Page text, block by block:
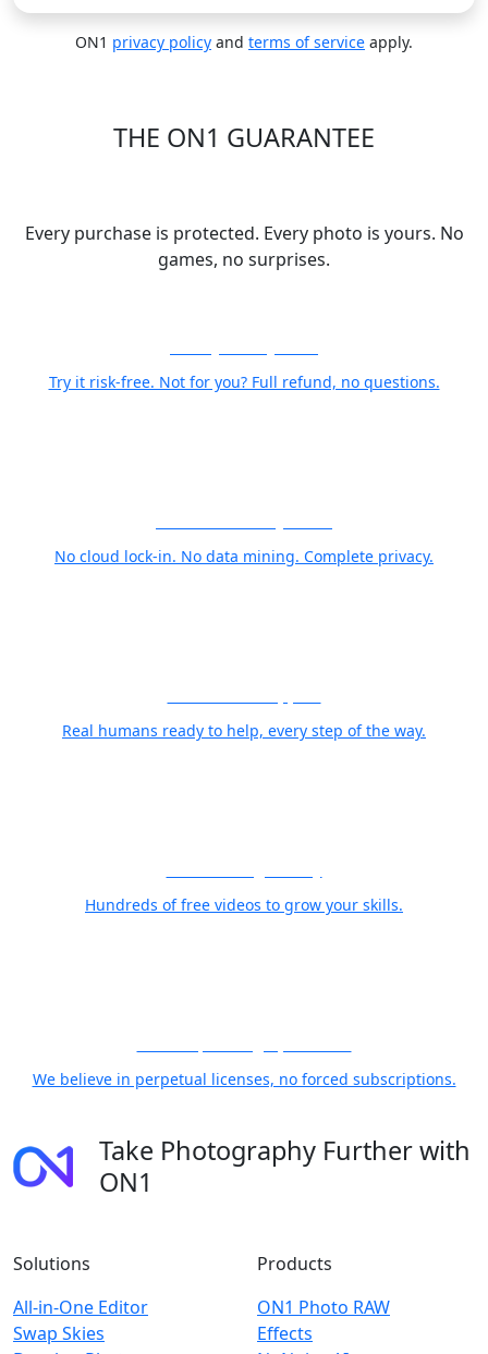
ON1 privacy policy and terms of service apply.
THE ON1 GUARANTEE
Every purchase is protected. Every photo is yours. No
games, no surprises.
Try it risk-free. Not for you? Full refund, no questions.
No cloud lock-in. No data mining. Complete privacy.
Real humans ready to help, every step of the way.
Hundreds of free videos to grow your skills.
We believe in perpetual licenses, no forced subscriptions.
Take Photography Further with
ON1
Solutions
All-in-One Editor
Swap Skies
Products
ON1 Photo RAW
Effects